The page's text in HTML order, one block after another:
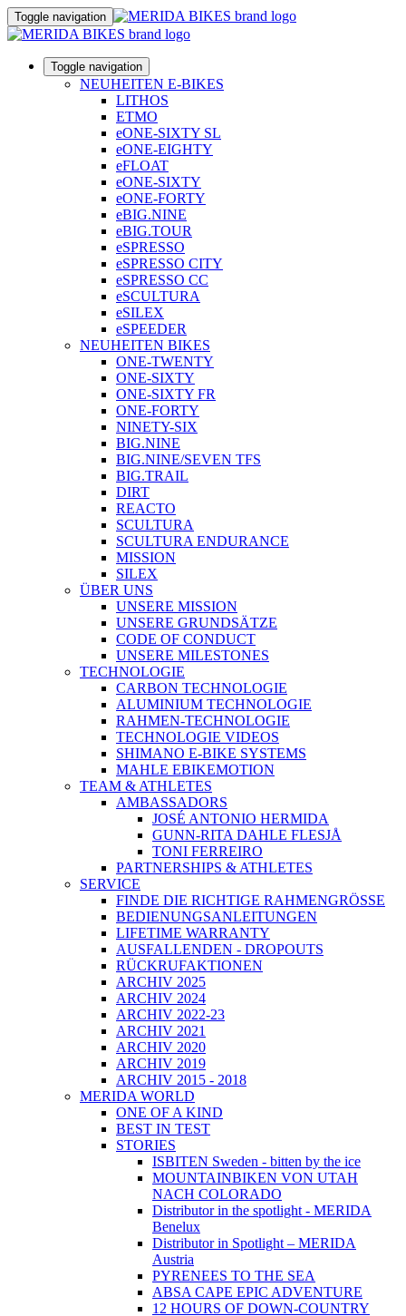
Toggle navigation
Toggle navigation
NEUHEITEN E-BIKES
LITHOS
ETMO
eONE-SIXTY SL
eONE-EIGHTY
eFLOAT
eONE-SIXTY
eONE-FORTY
eBIG.NINE
eBIG.TOUR
eSPRESSO
eSPRESSO CITY
eSPRESSO CC
eSCULTURA
eSILEX
eSPEEDER
NEUHEITEN BIKES
ONE-TWENTY
ONE-SIXTY
ONE-SIXTY FR
ONE-FORTY
NINETY-SIX
BIG.NINE
BIG.NINE/SEVEN TFS
BIG.TRAIL
DIRT
REACTO
SCULTURA
SCULTURA ENDURANCE
MISSION
SILEX
ÜBER UNS
UNSERE MISSION
UNSERE GRUNDSÄTZE
CODE OF CONDUCT
UNSERE MILESTONES
TECHNOLOGIE
CARBON TECHNOLOGIE
ALUMINIUM TECHNOLOGIE
RAHMEN-TECHNOLOGIE
TECHNOLOGIE VIDEOS
SHIMANO E-BIKE SYSTEMS
MAHLE EBIKEMOTION
TEAM & ATHLETES
AMBASSADORS
JOSÉ ANTONIO HERMIDA
GUNN-RITA DAHLE FLESJÅ
TONI FERREIRO
PARTNERSHIPS & ATHLETES
SERVICE
FINDE DIE RICHTIGE RAHMENGRÖSSE
BEDIENUNGSANLEITUNGEN
LIFETIME WARRANTY
AUSFALLENDEN - DROPOUTS
RÜCKRUFAKTIONEN
ARCHIV 2025
ARCHIV 2024
ARCHIV 2022-23
ARCHIV 2021
ARCHIV 2020
ARCHIV 2019
ARCHIV 2015 - 2018
MERIDA WORLD
ONE OF A KIND
BEST IN TEST
STORIES
ISBITEN Sweden - bitten by the ice
MOUNTAINBIKEN VON UTAH
NACH COLORADO
Distributor in the spotlight - MERIDA
Benelux
Distributor in Spotlight – MERIDA
Austria
PYRENEES TO THE SEA
ABSA CAPE EPIC ADVENTURE
12 HOURS OF DOWN-COUNTRY